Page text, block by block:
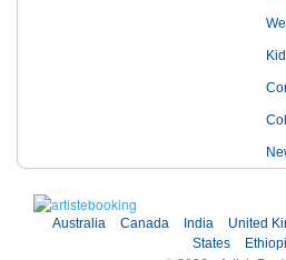
Australia Canada India United
States